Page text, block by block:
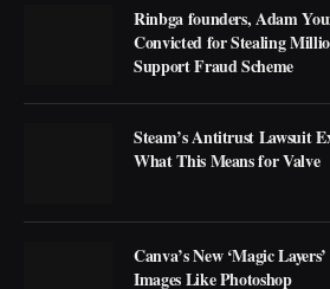
Rinbga founders, Adam
Convicted for Stealing
Support Fraud Scheme
Steam’s Antitrust Lawsuit
What This Means for Valve
Canva’s New ‘Magic
Images Like Photoshop